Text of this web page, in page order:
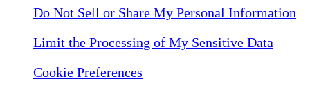
Do Not Sell or Share My Personal Information
Limit the Processing of My Sensitive Data
Cookie Preferences